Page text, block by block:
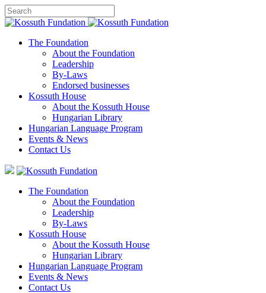
The Foundation
About the Foundation
Leadership
By-Laws
Endorsed businesses
Kossuth House
About the Kossuth House
Hungarian Library
Hungarian Language Program
Events & News
Contact Us
The Foundation
About the Foundation
Leadership
By-Laws
Kossuth House
About the Kossuth House
Hungarian Library
Hungarian Language Program
Events & News
Contact Us